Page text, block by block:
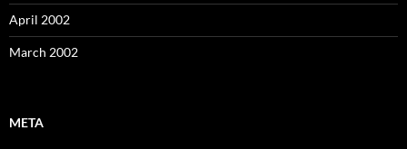
April 2002
March 2002
META